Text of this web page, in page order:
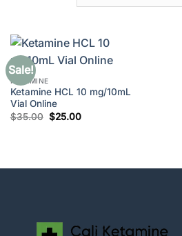
Sale!
KETAMINE
Ketamine HCL 10 mg/10mL
Vial Online
$35.00 Original
price
$25.00Current